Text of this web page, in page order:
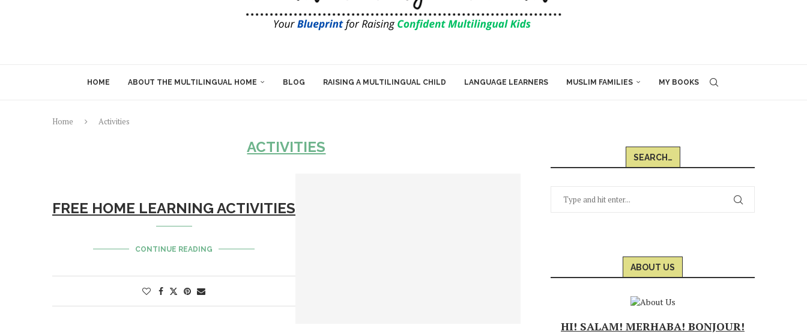
HOME ABOUT THE MULTILINGUAL HOME BLOG RAISING A MULTILINGUAL CHILD LANGUAGE LEARNERS MUSLIM FAMILIES MY BOOKS
Home Activities
ACTIVITIES
FREE HOME LEARNING ACTIVITIES
CONTINUE READING
SEARCH…
ABOUT US
HI! SALAM! MERHABA! BONJOUR!